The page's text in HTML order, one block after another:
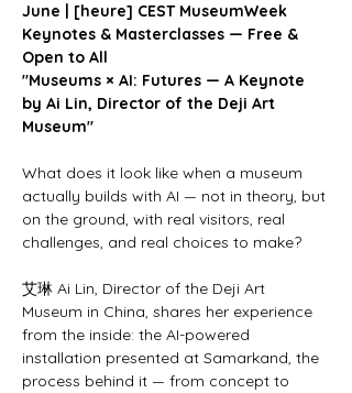
June | [heure] CEST MuseumWeek
Keynotes & Masterclasses — Free &
Open to All
"Museums × AI: Futures — A Keynote
by Ai Lin, Director of the Deji Art
Museum"
What does it look like when a museum
actually builds with AI — not in theory, but
on the ground, with real visitors, real
challenges, and real choices to make?
艾琳 Ai Lin, Director of the Deji Art
Museum in China, shares her experience
from the inside: the AI-powered
installation presented at Samarkand, the
process behind it — from concept to